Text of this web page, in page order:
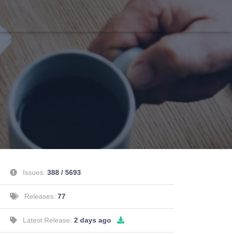
Issues: 388 / 5693
Releases: 77
Latest Release: 2 days ago